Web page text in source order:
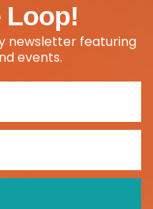
Loop!
newsletter featuring
events.